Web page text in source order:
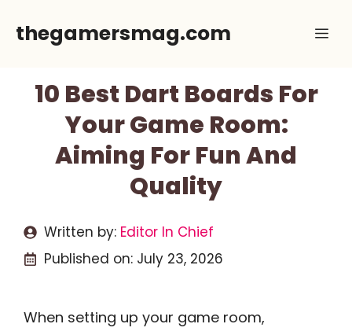
thegamersmag.com
10 Best Dart Boards For
Your Game Room:
Aiming For Fun And
Quality
Written by: Editor In Chief
Published on: July 23, 2026
When setting up your game room,